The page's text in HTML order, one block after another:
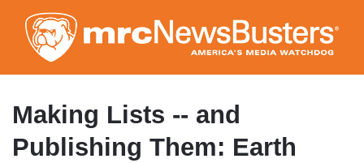
to
main
content
Making Lists -- and
Publishing Them: Earth